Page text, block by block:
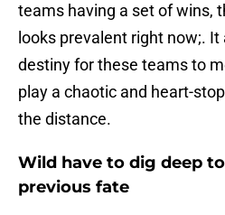
teams having a set of wins,
looks prevalent right now;.
destiny for these teams to
play a chaotic and heart-
the distance.
Wild have to dig deep
previous fate